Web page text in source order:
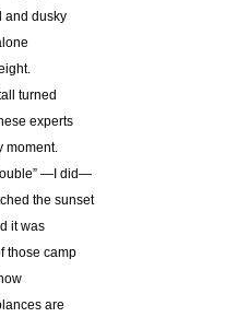
and dusky
turned
experts
moment.
—I did—
the sunset
it was
those camp
are